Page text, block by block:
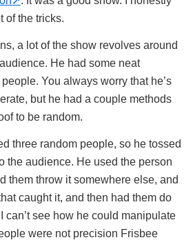
of the tricks.
a lot of the show revolves around
He had some neat
You always worry that he’s
but he had a couple methods
to be random.
three random people, so he tossed
the audience. He used the person
them throw it somewhere else, and
caught it, and then had them do
can’t see how he could manipulate
were not precision Frisbee